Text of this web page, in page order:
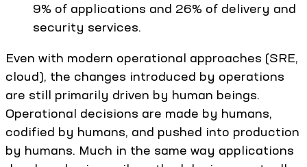
9% of applications and 26% of delivery and
security services.
Even with modern operational approaches (SRE,
cloud), the changes introduced by operations
are still primarily driven by human beings.
Operational decisions are made by humans,
codified by humans, and pushed into production
by humans. Much in the same way applications